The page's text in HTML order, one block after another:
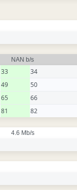
NAN b/s
33 34
49
50
65
66
81
82
4.6 Mb/s